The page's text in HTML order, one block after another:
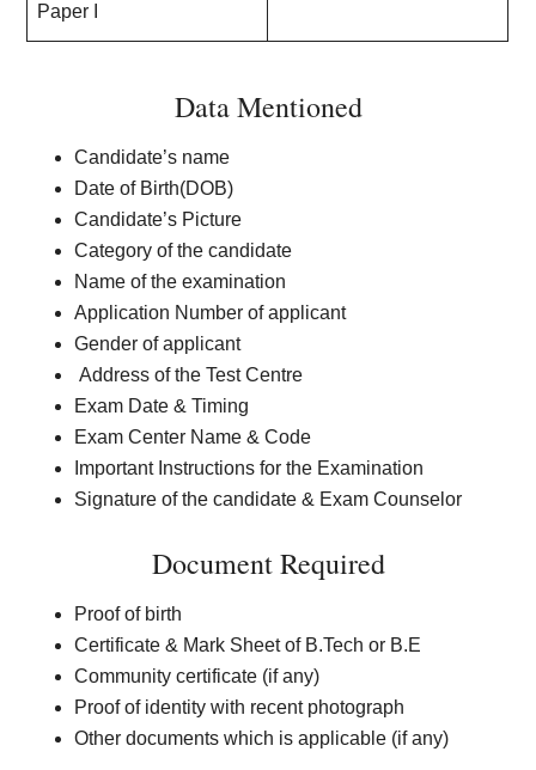
Paper I
Data Mentioned
Candidate’s name
Date of Birth(DOB)
Candidate’s Picture
Category of the candidate
Name of the examination
Application Number of applicant
Gender of applicant
Address of the Test Centre
Exam Date & Timing
Exam Center Name & Code
Important Instructions for the Examination
Signature of the candidate & Exam Counselor
Document Required
Proof of birth
Certificate & Mark Sheet of B.Tech or B.E
Community certificate (if any)
Proof of identity with recent photograph
Other documents which is applicable (if any)